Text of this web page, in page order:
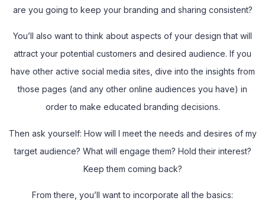
are you going to keep your branding and sharing consistent?
You’ll also want to think about aspects of your design that will
attract your potential customers and desired audience. If you
have other active social media sites, dive into the insights from
those pages (and any other online audiences you have) in
order to make educated branding decisions.
Then ask yourself: How will I meet the needs and desires of my
target audience? What will engage them? Hold their interest?
Keep them coming back?
From there, you’ll want to incorporate all the basics: